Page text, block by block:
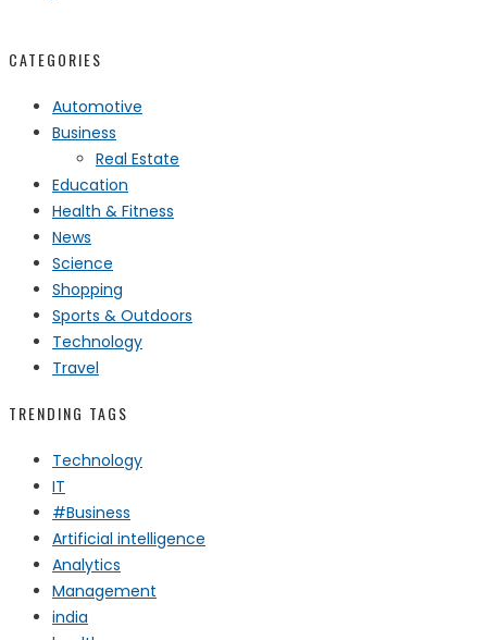
CATEGORIES
Automotive
Business
Real Estate
Education
Health & Fitness
News
Science
Shopping
Sports & Outdoors
Technology
Travel
TRENDING TAGS
Technology
IT
#Business
Artificial intelligence
Analytics
Management
india